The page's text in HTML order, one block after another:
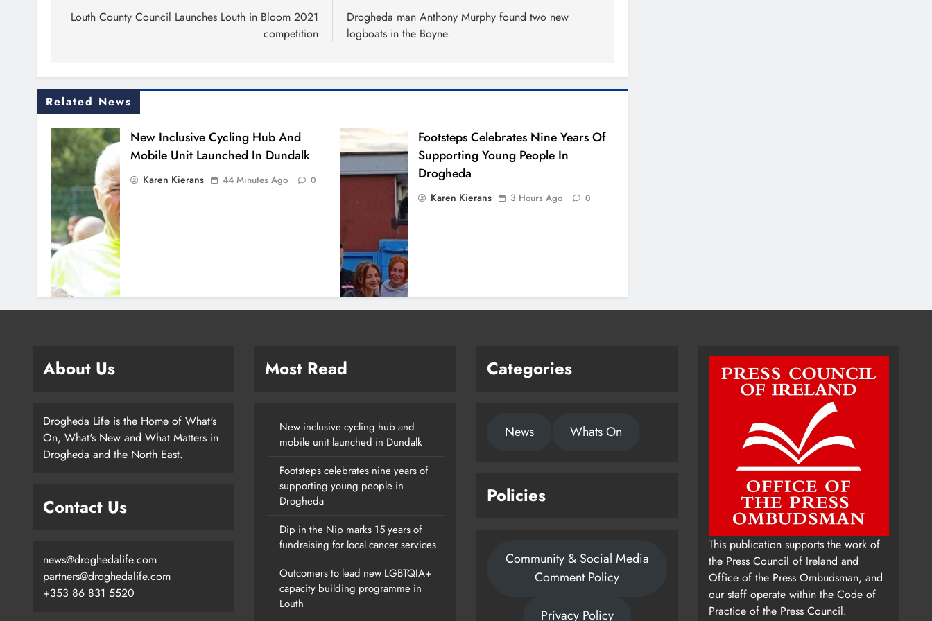
navigation
Louth County Council Launches Louth in Bloom 2021
competition
Drogheda man Anthony Murphy found two new
logboats in the Boyne.
Related News
New Inclusive Cycling Hub And
Mobile Unit Launched In Dundalk
Karen Kierans 44 Minutes Ago 0
Footsteps Celebrates Nine Years Of
Supporting Young People In
Drogheda
Karen Kierans 3 Hours Ago 0
About Us
Drogheda Life is the Home of What's
On, What's New and What Matters in
Drogheda and the North East.
Contact Us
news@droghedalife.com
partners@droghedalife.com
+353 86 831 5520
Most Read
New inclusive cycling hub and
mobile unit launched in Dundalk
Footsteps celebrates nine years of
supporting young people in
Drogheda
Dip in the Nip marks 15 years of
fundraising for local cancer services
Outcomers to lead new LGBTQIA+
capacity building programme in
Louth
Categories
News Whats On
Policies
Community & Social Media
Comment Policy
Privacy Policy
This publication supports the work of
the Press Council of Ireland and
Office of the Press Ombudsman, and
our staff operate within the Code of
Practice of the Press Council.